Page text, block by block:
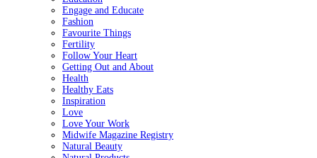
Engage and Educate
Fashion
Favourite Things
Fertility
Follow Your Heart
Getting Out and About
Health
Healthy Eats
Inspiration
Love
Love Your Work
Midwife Magazine Registry
Natural Beauty